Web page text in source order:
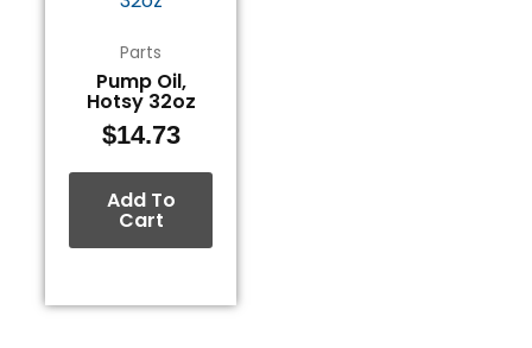
Parts
Pump Oil,
Hotsy 32oz
$14.73
Add To
Cart